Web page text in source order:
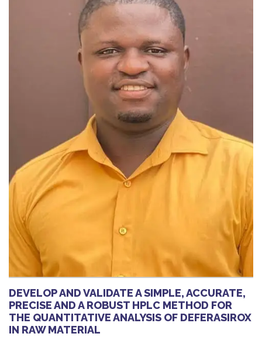
DEVELOP AND VALIDATE A SIMPLE, ACCURATE,
PRECISE AND A ROBUST HPLC METHOD FOR
THE QUANTITATIVE ANALYSIS OF DEFERASIROX
IN RAW MATERIAL